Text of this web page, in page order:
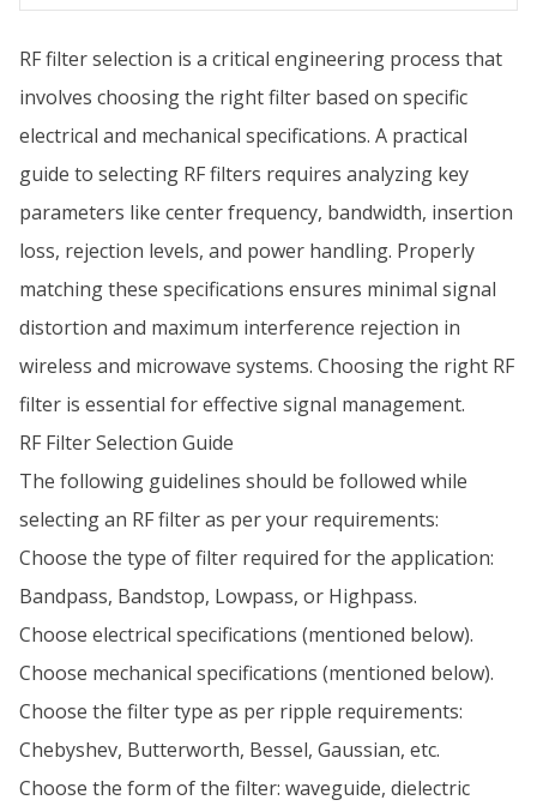
RF filter selection is a critical engineering process that
involves choosing the right filter based on specific
electrical and mechanical specifications. A practical
guide to selecting RF filters requires analyzing key
parameters like center frequency, bandwidth, insertion
loss, rejection levels, and power handling. Properly
matching these specifications ensures minimal signal
distortion and maximum interference rejection in
wireless and microwave systems. Choosing the right RF
filter is essential for effective signal management.
RF Filter Selection Guide
The following guidelines should be followed while
selecting an RF filter as per your requirements:
Choose the type of filter required for the application:
Bandpass, Bandstop, Lowpass, or Highpass.
Choose electrical specifications (mentioned below).
Choose mechanical specifications (mentioned below).
Choose the filter type as per ripple requirements:
Chebyshev, Butterworth, Bessel, Gaussian, etc.
Choose the form of the filter: waveguide, dielectric